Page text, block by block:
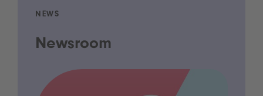
NEWS
Newsroom